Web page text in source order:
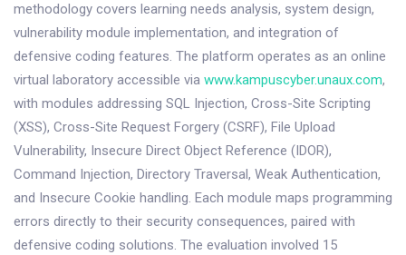
methodology covers learning needs analysis, system design,
vulnerability module implementation, and integration of
defensive coding features. The platform operates as an online
virtual laboratory accessible via www.kampuscyber.unaux.com,
with modules addressing SQL Injection, Cross-Site Scripting
(XSS), Cross-Site Request Forgery (CSRF), File Upload
Vulnerability, Insecure Direct Object Reference (IDOR),
Command Injection, Directory Traversal, Weak Authentication,
and Insecure Cookie handling. Each module maps programming
errors directly to their security consequences, paired with
defensive coding solutions. The evaluation involved 15